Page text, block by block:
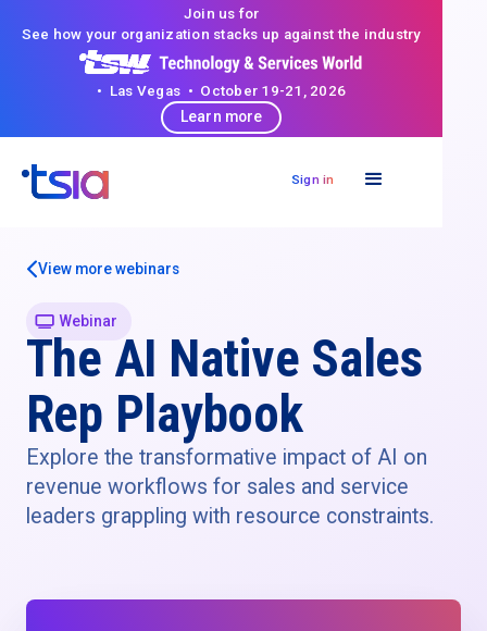
Join us for
See how your organization stacks up against the industry
• Las Vegas • October 19-21, 2026
Learn more
Sign in
View more webinars
Webinar
The AI Native Sales
Rep Playbook
Explore the transformative impact of AI on
revenue workflows for sales and service
leaders grappling with resource constraints.